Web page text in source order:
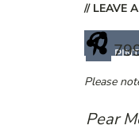
// LEAVE
Please
Pear